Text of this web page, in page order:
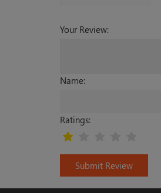
Your Review:
Name:
Ratings:
Submit Review